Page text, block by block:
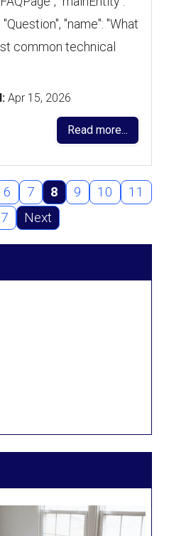
"Question", "name": "What
common technical
Apr 15, 2026
Read more...
6 7 8 9 10
11
Next